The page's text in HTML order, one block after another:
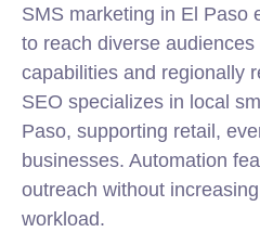
SMS marketing in El Paso
to reach diverse audiences
capabilities and regionally
SEO specializes in local
Paso, supporting retail,
businesses. Automation
outreach without
workload.